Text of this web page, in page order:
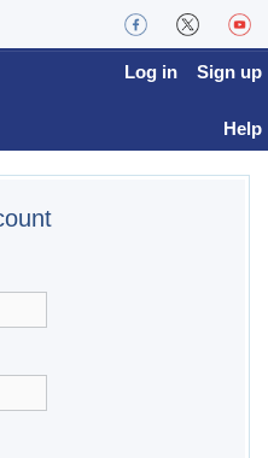
Log in Sign up
Help